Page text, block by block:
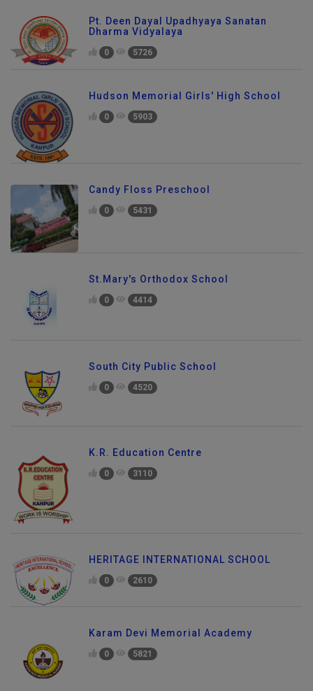
Pt. Deen Dayal Upadhyaya Sanatan
Dharma Vidyalaya
0 5726
Hudson Memorial Girls' High School
0 5903
Candy Floss Preschool
0 5431
St.Mary's Orthodox School
0 4414
South City Public School
0 4520
K.R. Education Centre
0 3110
HERITAGE INTERNATIONAL SCHOOL
0 2610
Karam Devi Memorial Academy
0 5821